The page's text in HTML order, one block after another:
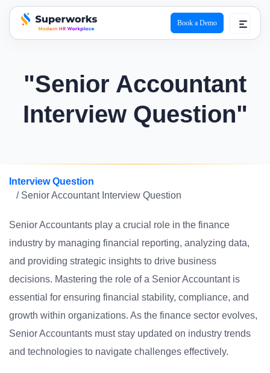
superworks logo
Book a Demo
"Senior Accountant
Interview Question"
Interview Question
/ Senior Accountant Interview Question
Senior Accountants play a crucial role in the finance
industry by managing financial reporting, analyzing data,
and providing strategic insights to drive business
decisions. Mastering the role of a Senior Accountant is
essential for ensuring financial stability, compliance, and
growth within organizations. As the finance sector evolves,
Senior Accountants must stay updated on industry trends
and technologies to navigate challenges effectively.